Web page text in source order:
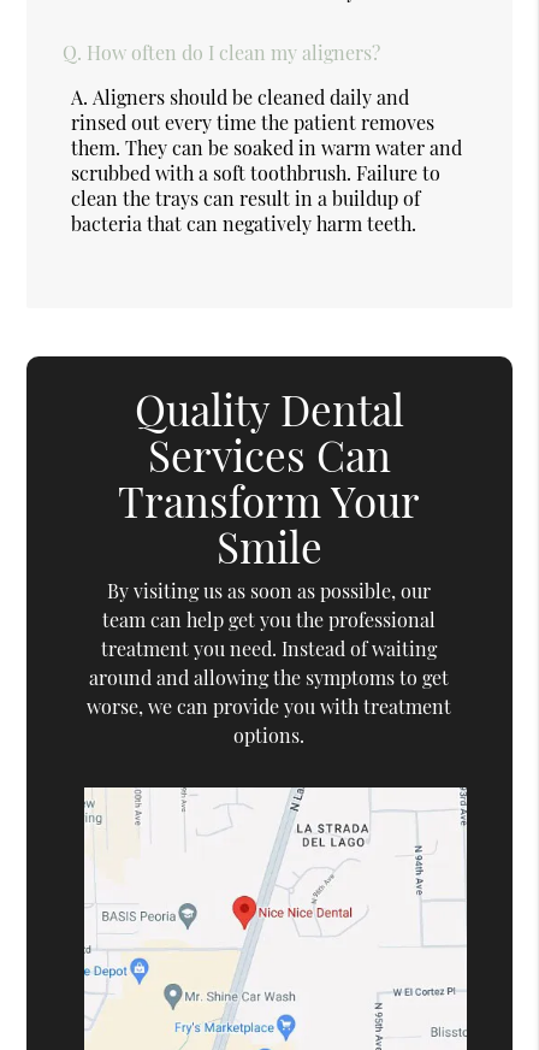
Q. How often do I clean my aligners?
A. Aligners should be cleaned daily and
rinsed out every time the patient removes
them. They can be soaked in warm water and
scrubbed with a soft toothbrush. Failure to
clean the trays can result in a buildup of
bacteria that can negatively harm teeth.
Quality Dental
Services Can
Transform Your
Smile
By visiting us as soon as possible, our
team can help get you the professional
treatment you need. Instead of waiting
around and allowing the symptoms to get
worse, we can provide you with treatment
options.